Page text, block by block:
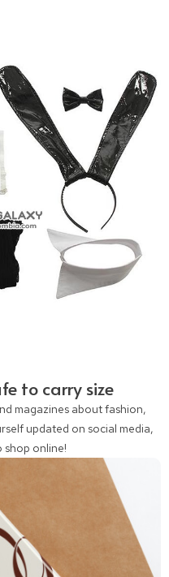
to carry size
magazines about fashion,
updated on social media,
shop online!